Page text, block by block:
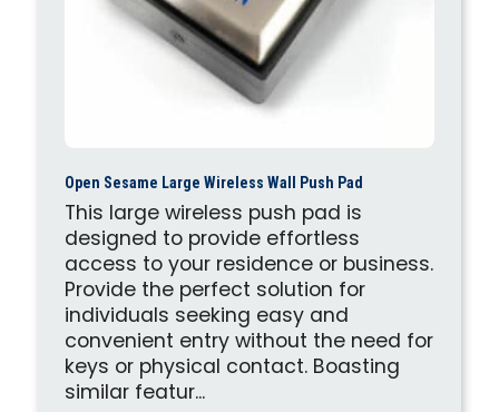
Open Sesame Large Wireless Wall Push Pad
This large wireless push pad is
designed to provide effortless
access to your residence or business.
Provide the perfect solution for
individuals seeking easy and
convenient entry without the need for
keys or physical contact. Boasting
similar featur...